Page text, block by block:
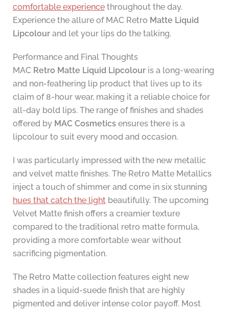
comfortable experiencethroughout the day.
Experience the allure of MAC Retro Matte Liquid
Lipcolourand let your lips do the talking.
Performance and Final Thoughts
MAC Retro Matte Liquid Lipcolouris a long-wearing
and non-feathering lip product that lives up to its
claim of 8-hour wear, making it a reliable choice for
all-day bold lips. The range of finishes and shades
offered by MAC Cosmeticsensures there is a
lipcolour to suit every mood and occasion.
I was particularly impressed with the new metallic
and velvet matte finishes. The Retro Matte Metallics
inject a touch of shimmer and come in six stunning
hues that catch the lightbeautifully. The upcoming
Velvet Matte finish offers a creamier texture
compared to the traditional retro matte formula,
providing a more comfortable wear without
sacrificing pigmentation.
The Retro Matte collection features eight new
shades in a liquid-suede finish that are highly
pigmented and deliver intense color payoff. Most